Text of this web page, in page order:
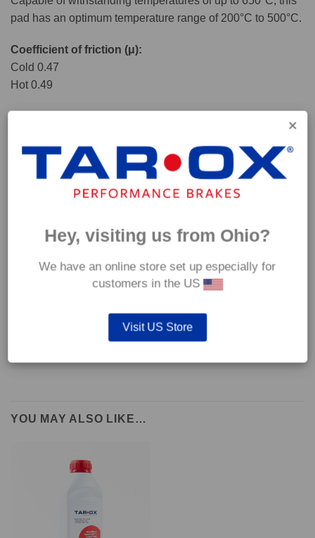
pad has an optimum temperature range of 200°C to 500°C.
Coefficient of friction (μ):
Cold 0.47
Hot 0.49
supplied with wear indicators or any other 'comfort' features such as anti
YOU MAY ALSO LIKE…
Hey, visiting us from Ohio?
We have an online store set up especially for
customers in the US
Visit US Store